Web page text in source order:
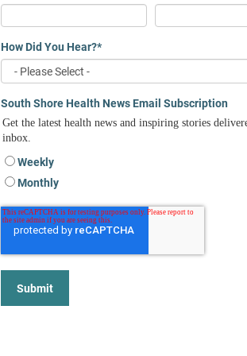
How Did You Hear?*
South Shore Health News Email Subscription
Get the latest health news and inspiring stories
inbox.
Weekly
Monthly